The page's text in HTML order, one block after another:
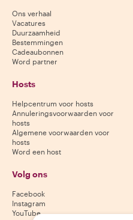
Ons verhaal
Vacatures
Duurzaamheid
Bestemmingen
Cadeaubonnen
Word partner
Hosts
Helpcentrum voor hosts
Annuleringsvoorwaarden voor
hosts
Algemene voorwaarden voor
hosts
Word een host
Volg ons
Facebook
Instagram
YouTube